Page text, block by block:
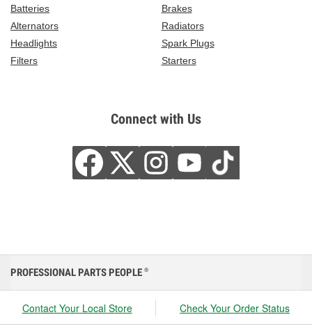
Batteries
Brakes
Alternators
Radiators
Headlights
Spark Plugs
Filters
Starters
Connect with Us
PROFESSIONAL PARTS PEOPLE ®
Contact Your Local Store Check Your Order Status